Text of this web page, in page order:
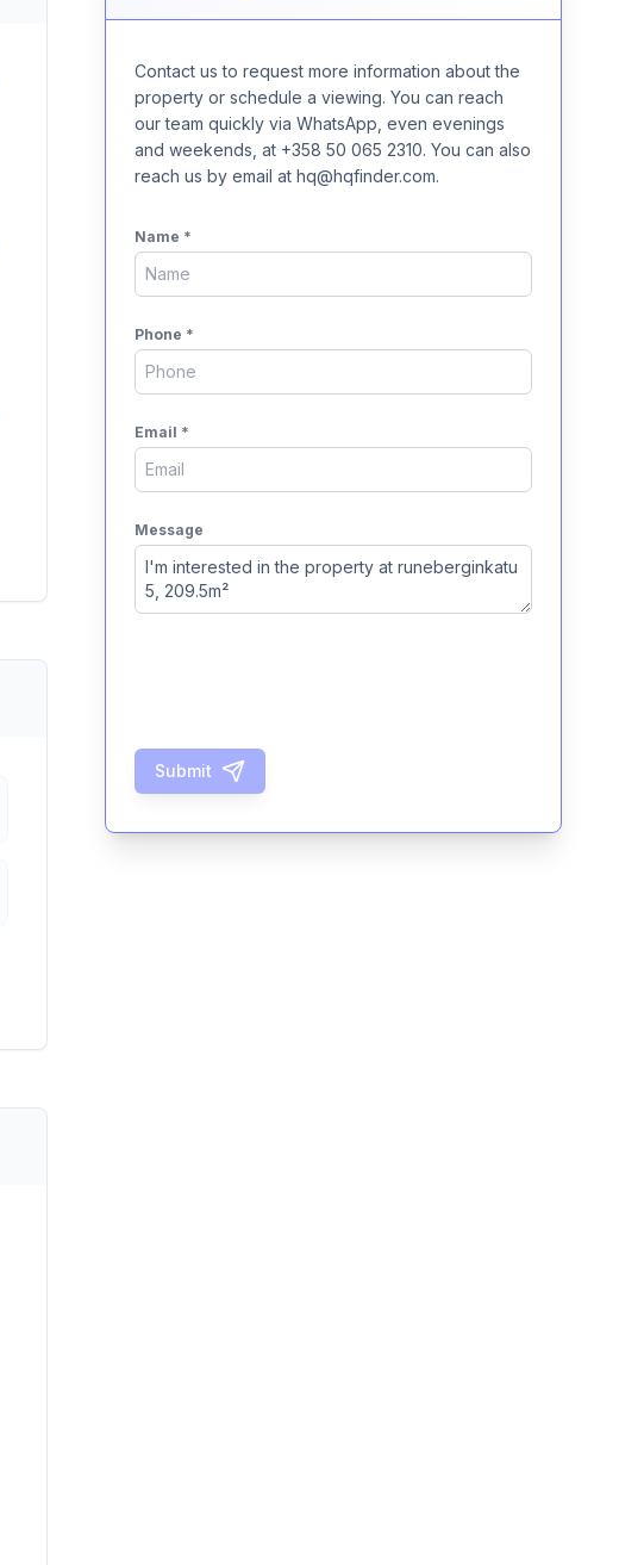
Contact us to request more information about the
property or schedule a viewing. You can reach
our team quickly via WhatsApp, even evenings
and weekends, at +358 50 065 2310. You can also
reach us by email at hq@hqfinder.com.
Name *
Phone *
Email *
Message
Submit